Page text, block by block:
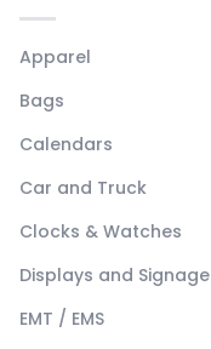
Apparel
Bags
Calendars
Car and Truck
Clocks & Watches
Displays and Signage
EMT / EMS